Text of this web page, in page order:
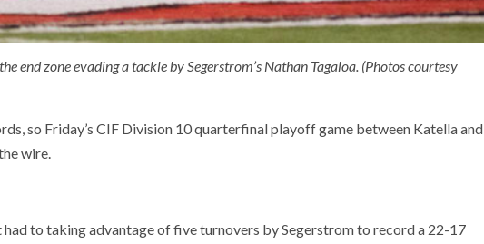
end zone evading a tackle by Segerstrom’s Nathan Tagaloa. (Photos courtesy
so Friday’s CIF Division 10 quarterfinal playoff game between Katella and
wire.
had to taking advantage of five turnovers by Segerstrom to record a 22-17